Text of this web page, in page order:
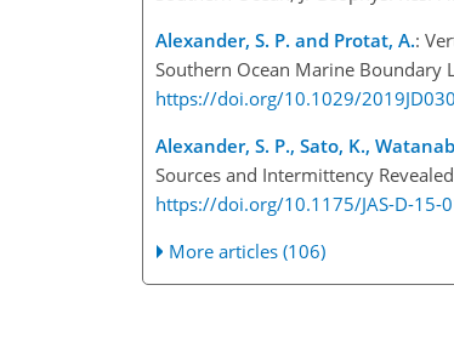
Alexander, S. P. and Protat, A.:
Southern Ocean Marine Boundary
https://doi.org/10.1029/
Alexander, S. P., Sato, K.,
Sources and Intermittency
https://doi.org/10.1175/JAS-D-15-
More articles (106)